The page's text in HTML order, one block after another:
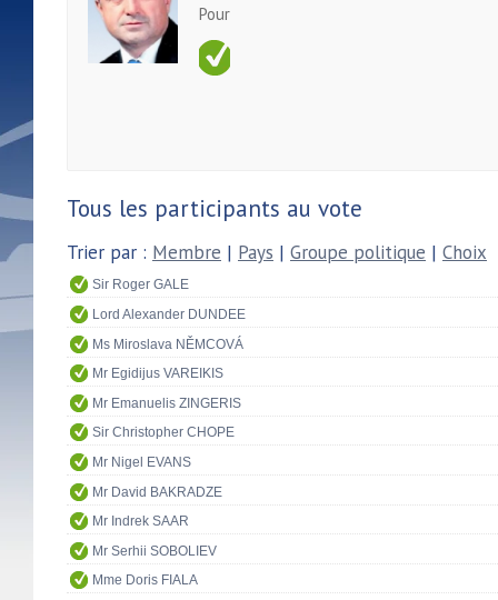
Pour
Tous les participants au vote
Trier par : Membre | Pays | Groupe politique | Choix
Sir Roger GALE
Lord Alexander DUNDEE
Ms Miroslava NĚMCOVÁ
Mr Egidijus VAREIKIS
Mr Emanuelis ZINGERIS
Sir Christopher CHOPE
Mr Nigel EVANS
Mr David BAKRADZE
Mr Indrek SAAR
Mr Serhii SOBOLIEV
Mme Doris FIALA